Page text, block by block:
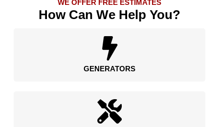
WE OFFER FREE ESTIMATES
How Can We Help You?
GENERATORS